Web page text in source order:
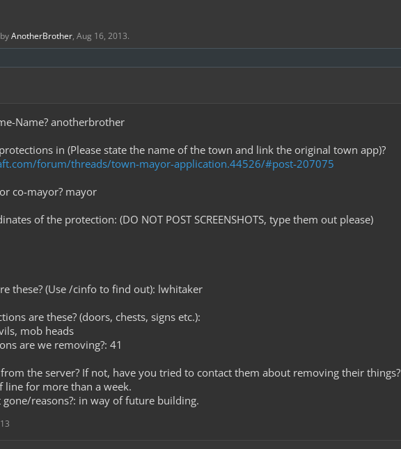
AnotherBrother, Aug 16, 2013.
Name? anotherbrother
in (Please state the name of the town and link the original town app)?
forum/threads/town-mayor-application.44526/#post-207075
co-mayor? mayor
of the protection: (DO NOT POST SCREENSHOTS, type them out please)
these? (Use /cinfo to find out): lwhitaker
are these? (doors, chests, signs etc.):
mob heads
are we removing?: 41
the server? If not, have you tried to contact them about removing their things?
line for more than a week.
reasons?: in way of future building.